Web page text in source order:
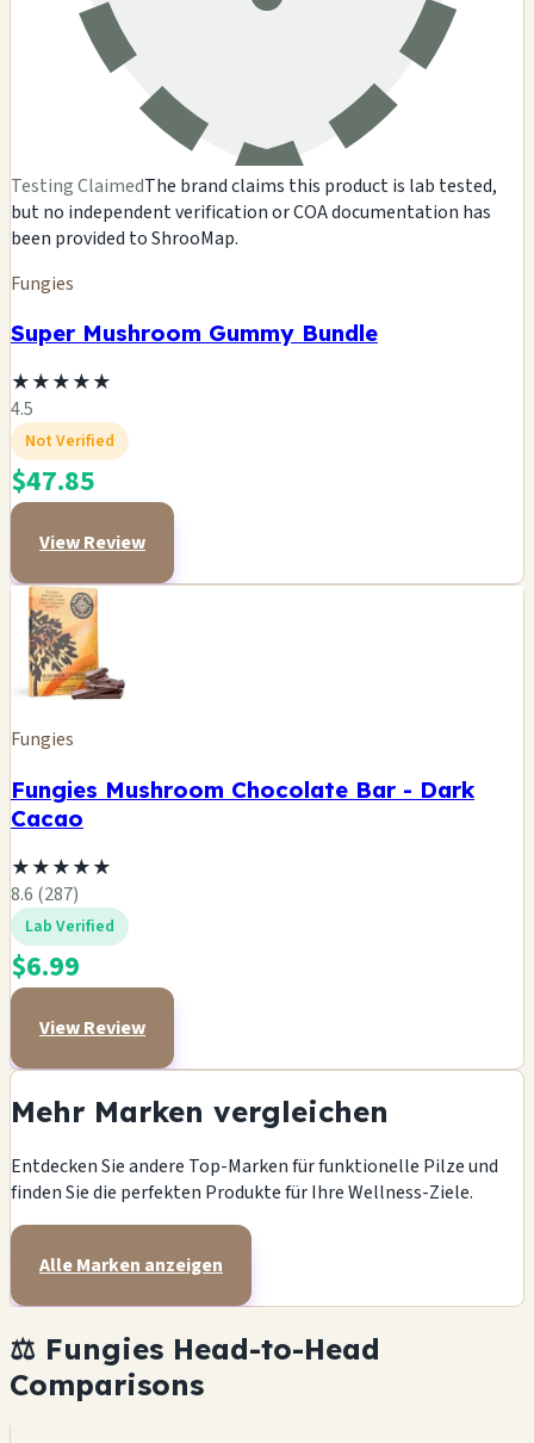
Testing ClaimedThe brand claims this product is lab tested,
but no independent verification or COA documentation has
been provided to ShrooMap.
Fungies
Super Mushroom Gummy Bundle
★★★★★
4.5
Not Verified
$47.85
View Review
Fungies
Fungies Mushroom Chocolate Bar - Dark
Cacao
★★★★★
8.6 (287)
Lab Verified
$6.99
View Review
Mehr Marken vergleichen
Entdecken Sie andere Top-Marken für funktionelle Pilze und
finden Sie die perfekten Produkte für Ihre Wellness-Ziele.
Alle Marken anzeigen
⚖️ Fungies Head-to-Head
Comparisons